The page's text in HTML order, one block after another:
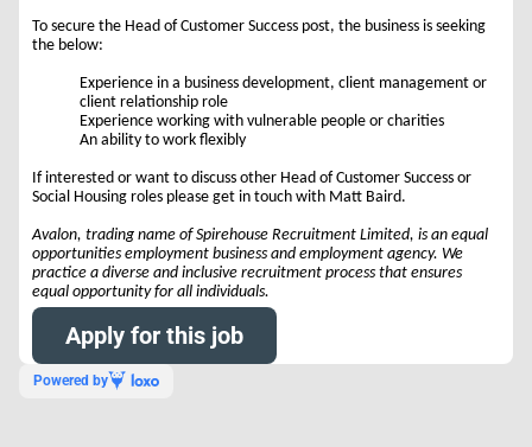
To secure the Head of Customer Success post, the business is seeking
the below:
Experience in a business development, client management or
client relationship role
Experience working with vulnerable people or charities
An ability to work flexibly
If interested or want to discuss other Head of Customer Success or
Social Housing roles please get in touch with Matt Baird.
Avalon, trading name of Spirehouse Recruitment Limited, is an equal
opportunities employment business and employment agency. We
practice a diverse and inclusive recruitment process that ensures
equal opportunity for all individuals.
Apply for this job
Powered by